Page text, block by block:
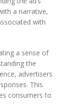
a narrative,
with
a sense of
the
advertisers
This
consumers to